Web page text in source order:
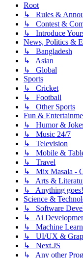
Root
↳ Rules &
↳ Contest &
↳ Introduce
News, Politics &
↳ Bangladesh
↳ Asian
↳ Global
Sports
↳ Cricket
↳ Football
↳ Other Sports
Fun &
↳ Humor &
↳ Music 24/7
↳ Television
↳ Mobile &
↳ Travel
↳ Mix Masala -
↳ Arts &
↳ Anything goes!
Science &
↳ Software
↳ Ai
↳ Machine
↳ UI/UX &
↳ Next.JS
↳ Any other